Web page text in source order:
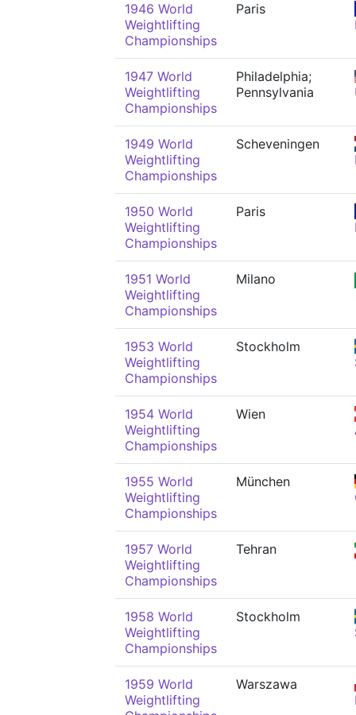
1946 World
Weightlifting
Championships
Paris
1947 World
Weightlifting
Championships
Philadelphia;
Pennsylvania
1949 World
Weightlifting
Championships
Scheveningen
1950 World
Weightlifting
Championships
Paris
1951 World
Weightlifting
Championships
Milano
1953 World
Weightlifting
Championships
Stockholm
1954 World
Weightlifting
Championships
Wien
1955 World
Weightlifting
Championships
München
1957 World
Weightlifting
Championships
Tehran
1958 World
Weightlifting
Championships
Stockholm
1959 World
Weightlifting
Warszawa